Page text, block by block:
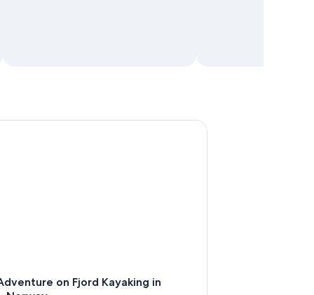
on Fjord Kayaking in
on Fjord Kayaking in Hellesylt, Norway